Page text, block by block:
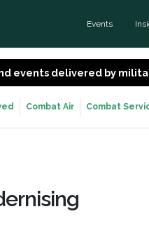
Events
events delivered by
Combat Air Combat